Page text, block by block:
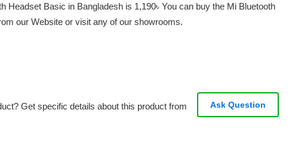
Headset Basic in Bangladesh is 1,190৳ You can buy the Mi Bluetooth
our Website or visit any of our showrooms.
Get specific details about this product from
Ask Question